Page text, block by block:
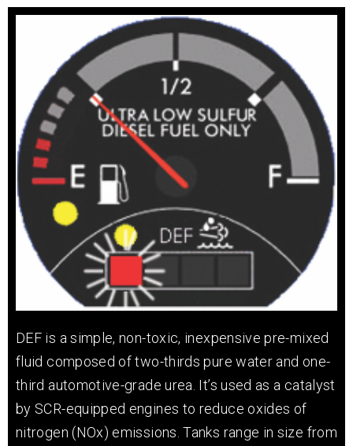
DEF is a simple, non-toxic, inexpensive pre-mixed
fluid composed of two-thirds pure water and one-
third automotive-grade urea. It’s used as a catalyst
by SCR-equipped engines to reduce oxides of
nitrogen (NOx) emissions. Tanks range in size from